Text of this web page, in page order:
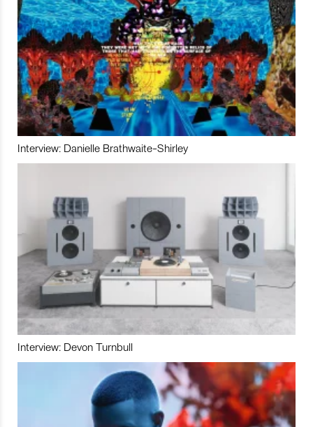
Interview: Danielle Brathwaite-Shirley
Interview: Devon Turnbull